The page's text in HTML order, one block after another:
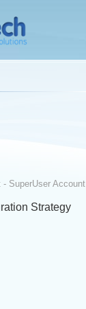
SuperUser Account
Strategy